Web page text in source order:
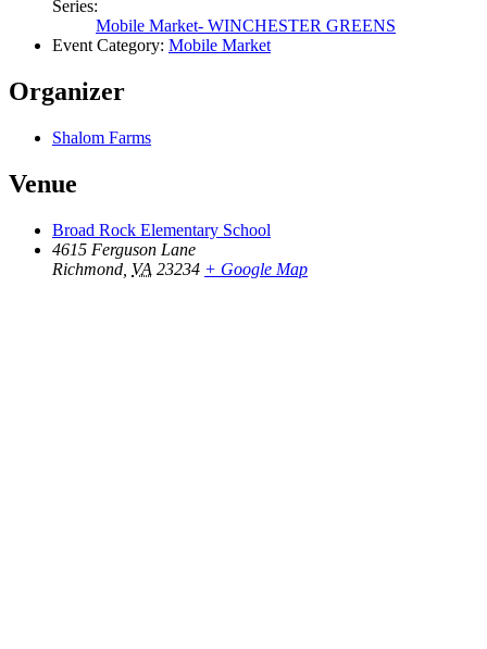
Series:
Mobile Market- WINCHESTER GREENS
Event Category: Mobile Market
Organizer
Shalom Farms
Venue
Broad Rock Elementary School
4615 Ferguson Lane
Richmond VA 23234 + Google Map